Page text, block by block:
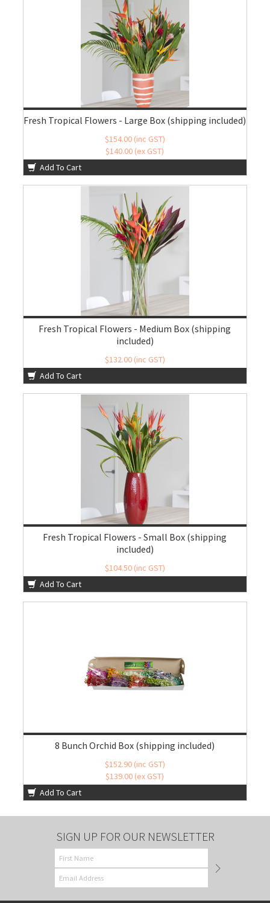
Fresh Tropical Flowers - Large Box (shipping included)
$154.00 (inc GST)
$140.00 (ex GST)
Add To Cart
Fresh Tropical Flowers - Medium Box (shipping
included)
$132.00 (inc GST)
$120.00 (ex GST)
Add To Cart
Fresh Tropical Flowers - Small Box (shipping
included)
$104.50 (inc GST)
$95.00 (ex GST)
Add To Cart
8 Bunch Orchid Box (shipping included)
$152.90 (inc GST)
$139.00 (ex GST)
Add To Cart
SIGN UP FOR OUR NEWSLETTER